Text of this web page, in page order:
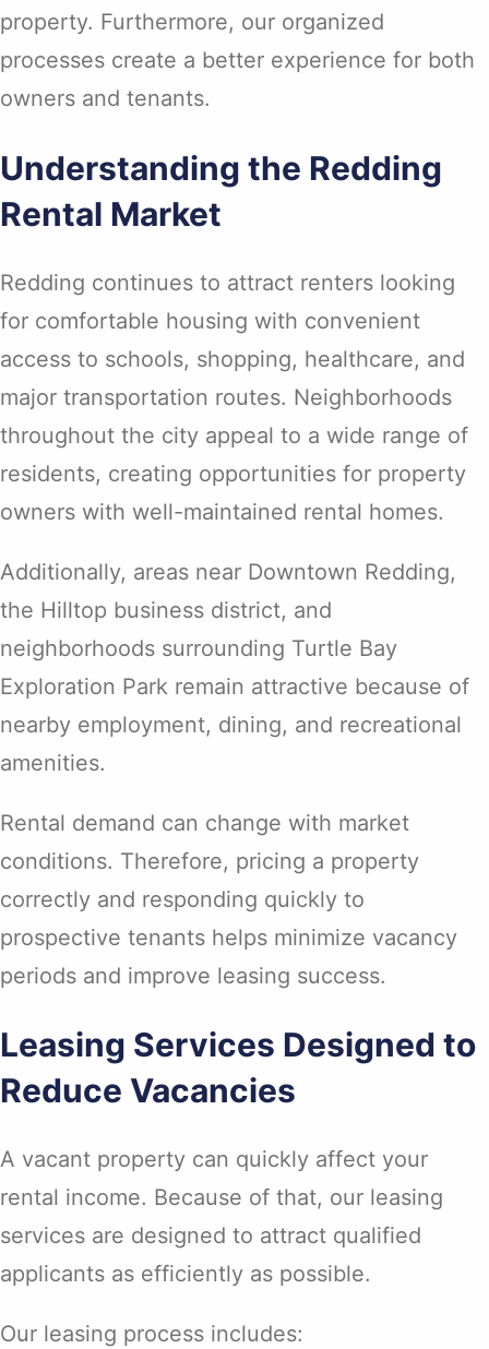
property. Furthermore, our organized
processes create a better experience for both
owners and tenants.
Understanding the Redding
Rental Market
Redding continues to attract renters looking
for comfortable housing with convenient
access to schools, shopping, healthcare, and
major transportation routes. Neighborhoods
throughout the city appeal to a wide range of
residents, creating opportunities for property
owners with well-maintained rental homes.
Additionally, areas near Downtown Redding,
the Hilltop business district, and
neighborhoods surrounding Turtle Bay
Exploration Park remain attractive because of
nearby employment, dining, and recreational
amenities.
Rental demand can change with market
conditions. Therefore, pricing a property
correctly and responding quickly to
prospective tenants helps minimize vacancy
periods and improve leasing success.
Leasing Services Designed to
Reduce Vacancies
A vacant property can quickly affect your
rental income. Because of that, our leasing
services are designed to attract qualified
applicants as efficiently as possible.
Our leasing process includes: